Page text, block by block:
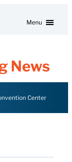
Menu
News
Center